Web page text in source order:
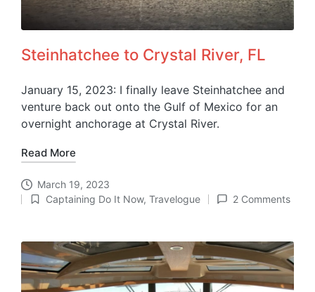
Steinhatchee to Crystal River, FL
January 15, 2023: I finally leave Steinhatchee and
venture back out onto the Gulf of Mexico for an
overnight anchorage at Crystal River.
Read More
March 19, 2023
Posted
Captaining Do It Now, Travelogue 2 Comments